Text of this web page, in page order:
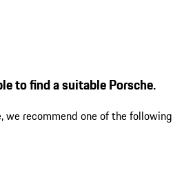
to find a suitable Porsche.
we recommend one of the following